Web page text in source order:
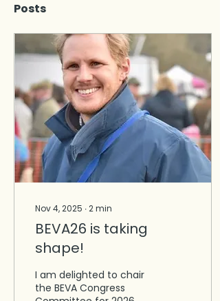
Posts
Nov 4, 2025 ∙2min
BEVA26 is taking
shape!
I am delighted to chair
the BEVA Congress